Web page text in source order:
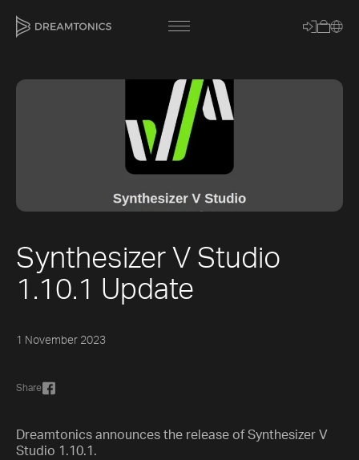
Synthesizer V Studio
1.10.1 Update
1 November 2023
Share
Dreamtonics announces the release of Synthesizer V
Studio 1.10.1.
[title]
Trackname